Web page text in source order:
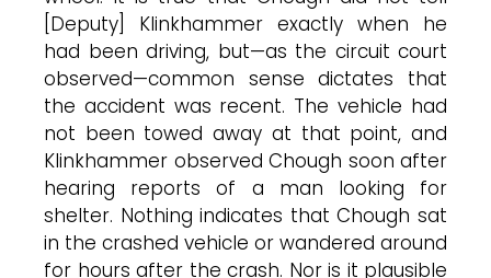
[Deputy] Klinkhammer exactly when he
had been driving, but—as the circuit court
observed—common sense dictates that
the accident was recent. The vehicle had
not been towed away at that point, and
Klinkhammer observed Chough soon after
hearing reports of a man looking for
shelter. Nothing indicates that Chough sat
in the crashed vehicle or wandered around
for hours after the crash. Nor is it plausible